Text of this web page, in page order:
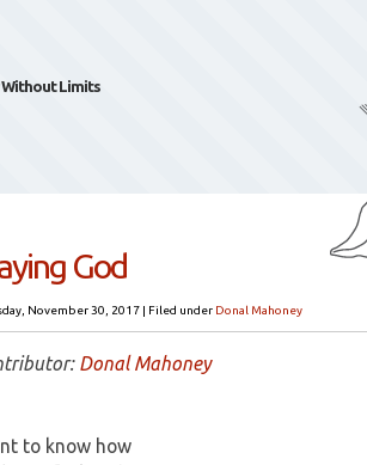
Without Limits
God
November 30, 2017 | Filed under Donal Mahoney
Donal Mahoney
to know how